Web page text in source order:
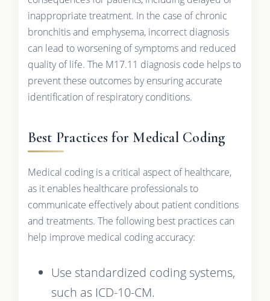
inappropriate treatment. In the case of chronic
bronchitis and emphysema, incorrect diagnosis
can lead to worsening of symptoms and reduced
quality of life. The M17.11 diagnosis code helps to
prevent these outcomes by ensuring accurate
identification of respiratory conditions.
Best Practices for Medical Coding
Medical coding is a critical aspect of healthcare,
as it enables healthcare professionals to
communicate effectively about patient conditions
and treatments. The following best practices can
help improve medical coding accuracy:
Use standardized coding systems,
such as ICD-10-CM.